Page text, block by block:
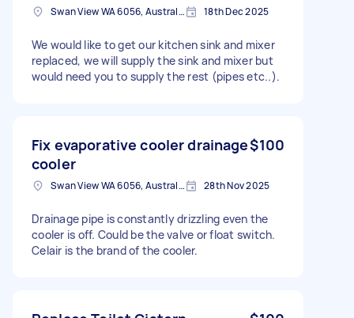
Swan View WA 6056, Australia 18th Dec 2025
We would like to get our kitchen sink and mixer
replaced, we will supply the sink and mixer but
would need you to supply the rest (pipes etc..).
Fix evaporative cooler drainage
cooler
$100
Swan View WA 6056, Australia 28th Nov 2025
Drainage pipe is constantly drizzling even the
cooler is off. Could be the valve or float switch.
Celair is the brand of the cooler.